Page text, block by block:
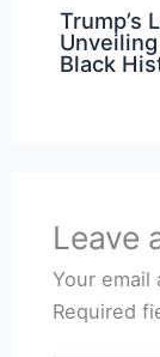
Trump’s
Black
Leave
Your email
Required